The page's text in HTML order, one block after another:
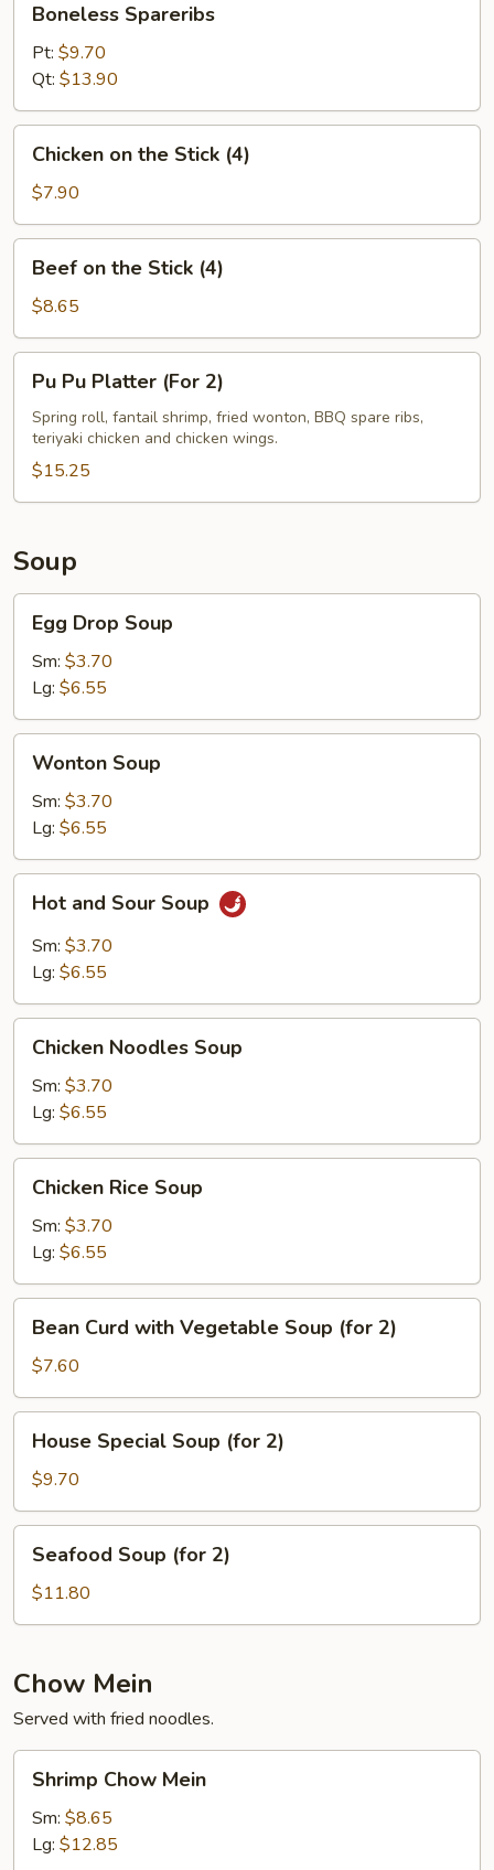
Spareribs
Boneless Spareribs
Pt: $9.70
Qt: $13.90
the
Stick
(4)
Chicken on the Stick (4)
$7.90
the
Stick
(4)
Beef on the Stick (4)
$8.65
Pu
Platter
(For
Pu Pu Platter (For 2)
Spring roll, fantail shrimp, fried wonton, BBQ spare ribs,
teriyaki chicken and chicken wings.
$15.25
Soup
Drop
Soup
Egg Drop Soup
Sm: $3.70
Lg: $6.55
Soup
Wonton Soup
Sm: $3.70
Lg: $6.55
and
Sour
Soup
Hot and Sour Soup
Sm: $3.70
Lg: $6.55
Noodles
Soup
Chicken Noodles Soup
Sm: $3.70
Lg: $6.55
Rice
Soup
Chicken Rice Soup
Sm: $3.70
Lg: $6.55
Curd
with
Vegetable
Soup
(for
Bean Curd with Vegetable Soup (for 2)
$7.60
Special
Soup
(for
2)
House Special Soup (for 2)
$9.70
Soup
(for
2)
Seafood Soup (for 2)
$11.80
Chow Mein
Served with fried noodles.
Chow
Mein
Shrimp Chow Mein
Sm: $8.65
Lg: $12.85